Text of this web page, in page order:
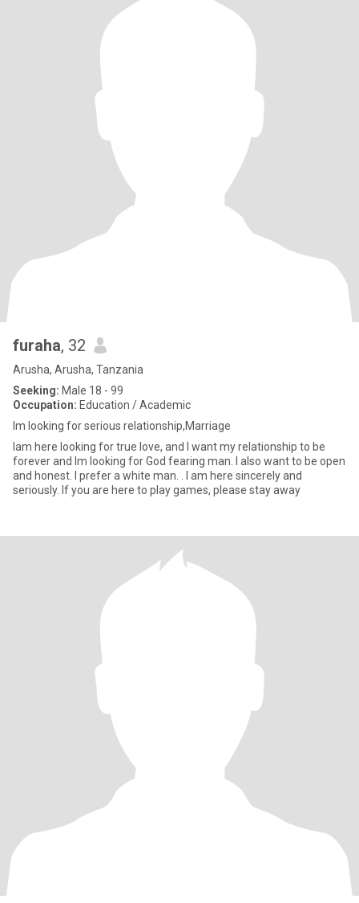
furaha, 32
Arusha, Arusha, Tanzania
Seeking: Male 18 - 99
Occupation: Education / Academic
lm looking for serious relationship,Marriage
lam here looking for true love, and I want my relationship to be
forever and lm looking for God fearing man. I also want to be open
and honest. I prefer a white man. . I am here sincerely and
seriously. If you are here to play games, please stay away